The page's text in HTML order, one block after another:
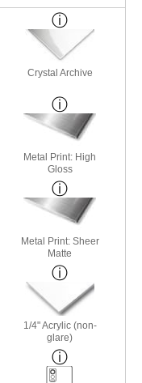
Crystal Archive
Metal Print: High
Gloss
Metal Print: Sheer
Matte
1/4" Acrylic (non-
glare)